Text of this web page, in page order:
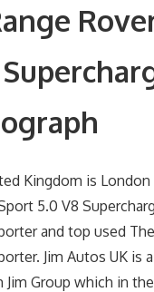
Kingdom is London
5.0 V8
and top used
Jim Autos UK is
Group which in